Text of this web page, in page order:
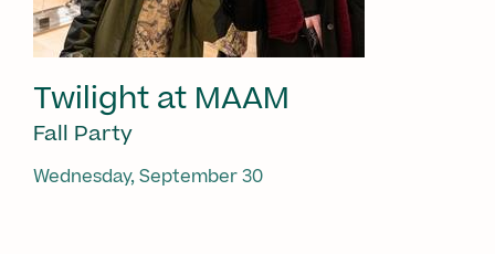
Twilight at MAAM
Fall Party
Wednesday, September 30